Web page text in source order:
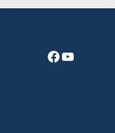
Facebook
YouTube